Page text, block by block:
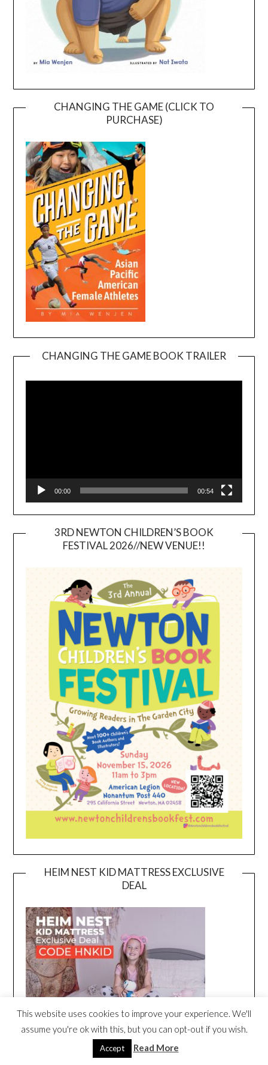
CHANGING THE GAME (CLICK TO
PURCHASE)
CHANGING THE GAME BOOK TRAILER
00:00 00:54
3RD NEWTON CHILDREN’S BOOK
FESTIVAL 2026//NEW VENUE!!
HEIM NEST KID MATTRESS EXCLUSIVE
DEAL
This website uses cookies to improve your experience. We'll
assume you're ok with this, but you can opt-out if you wish.
Accept Read More